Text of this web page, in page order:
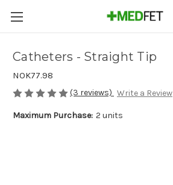
Catheters - Straight Tip
NOK77.98
(3 reviews) Write a Review
Maximum Purchase: 2 units